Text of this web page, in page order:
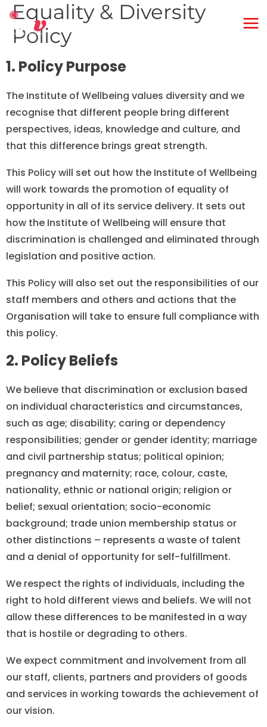
Skip
content
Equality & Diversity
Policy
1. Policy Purpose
The Institute of Wellbeing values diversity and we
recognise that different people bring different
perspectives, ideas, knowledge and culture, and
that this difference brings great strength.
This Policy will set out how the Institute of Wellbeing
will work towards the promotion of equality of
opportunity in all of its service delivery. It sets out
how the Institute of Wellbeing will ensure that
discrimination is challenged and eliminated through
legislation and positive action.
This Policy will also set out the responsibilities of our
staff members and others and actions that the
Organisation will take to ensure full compliance with
this policy.
2. Policy Beliefs
We believe that discrimination or exclusion based
on individual characteristics and circumstances,
such as age; disability; caring or dependency
responsibilities; gender or gender identity; marriage
and civil partnership status; political opinion;
pregnancy and maternity; race, colour, caste,
nationality, ethnic or national origin; religion or
belief; sexual orientation; socio-economic
background; trade union membership status or
other distinctions – represents a waste of talent
and a denial of opportunity for self-fulfillment.
We respect the rights of individuals, including the
right to hold different views and beliefs. We will not
allow these differences to be manifested in a way
that is hostile or degrading to others.
We expect commitment and involvement from all
our staff, clients, partners and providers of goods
and services in working towards the achievement of
our vision.